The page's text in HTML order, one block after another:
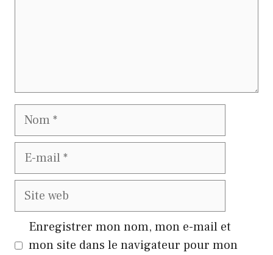
Nom
E-
Site
Enregistrer mon nom, mon e-mail et
mon site dans le navigateur pour mon